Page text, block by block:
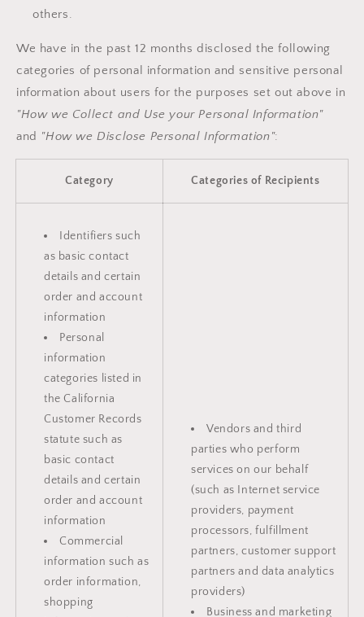
others.
We have in the past 12 months disclosed the following
categories of personal information and sensitive personal
information about users for the purposes set out above in
"How we Collect and Use your Personal Information"
and "How we Disclose Personal Information":
Category Categories of Recipients
Identifiers such
as basic contact
details and certain
order and account
information
Personal
information
categories listed in
the California
Customer Records
statute such as
basic contact
details and certain
order and account
information
Commercial
information such as
order information,
shopping
Vendors and third
parties who perform
services on our behalf
(such as Internet service
providers, payment
processors, fulfillment
partners, customer support
partners and data analytics
providers)
Business and marketing